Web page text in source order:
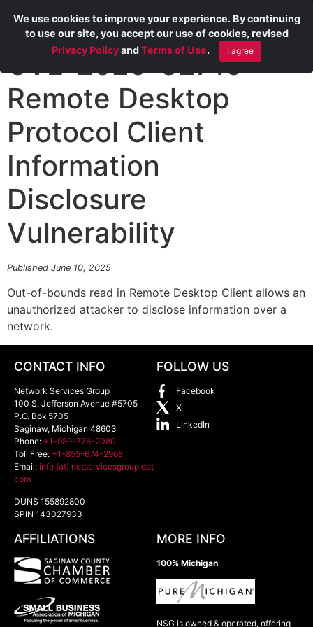
CVE-2025-32715
Remote Desktop
Protocol Client
Information
Disclosure
Vulnerability
Published June 10, 2025
Out-of-bounds read in Remote Desktop Client allows an
unauthorized attacker to disclose information over a
network.
CONTACT INFO
Network Services Group
100 S. Jefferson Avenue #5705
P.O. Box 5705
Saginaw, Michigan 48603
Phone: +1-989-776-2080
Toll Free: +1-855-674-2968
Email: info (at) netservicesgroup dot
com
DUNS 155892800
SPIN 143027933
FOLLOW US
Facebook
X
LinkedIn
AFFILIATIONS MORE INFO
100% Michigan
NSG is owned & operated, offering
We use cookies to improve your experience. By continuing
to use our site, you accept our use of cookies, revised
Privacy PolicyandTerms of Use. I agree